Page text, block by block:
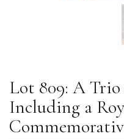
Lot 809: A
Including a